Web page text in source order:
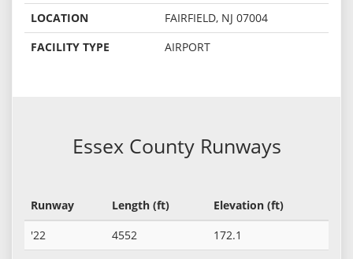
LOCATION
FAIRFIELD, NJ 07004
FACILITY TYPE
AIRPORT
Essex County Runways
Runway Length (ft)
Elevation (ft)
'22
4552
172.1